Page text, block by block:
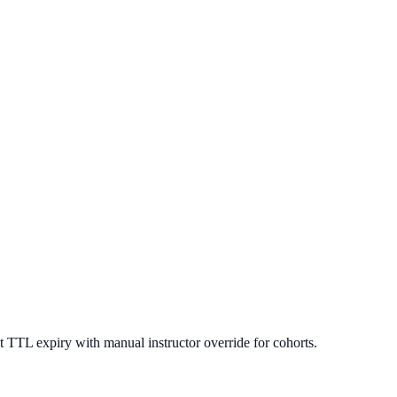
TTL expiry with manual instructor override for cohorts.